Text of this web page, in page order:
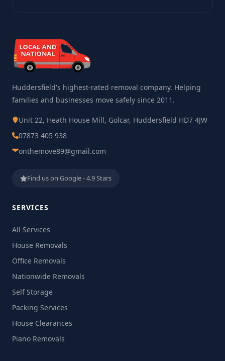
Huddersfield's highest-rated removal company. Helping
families and businesses move safely since 2011.
Unit 22, Heath House Mill, Golcar, Huddersfield HD7 4JW
07873 405 938
onthemove89@gmail.com
Find us on Google - 4.9 Stars
SERVICES
All Services
House Removals
Office Removals
Nationwide Removals
Self Storage
Packing Services
House Clearances
Piano Removals